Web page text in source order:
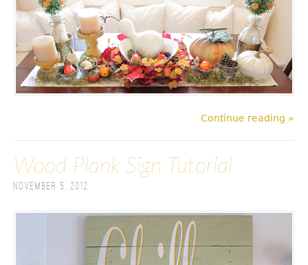
Continue reading »
Wood Plank Sign Tutorial
November 5, 2012